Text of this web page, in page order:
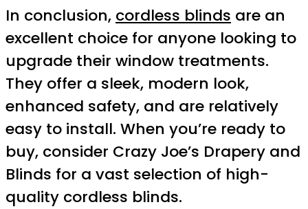
In conclusion, cordless blinds are an
excellent choice for anyone looking to
upgrade their window treatments.
They offer a sleek, modern look,
enhanced safety, and are relatively
easy to install. When you’re ready to
buy, consider Crazy Joe’s Drapery and
Blinds for a vast selection of high-
quality cordless blinds.